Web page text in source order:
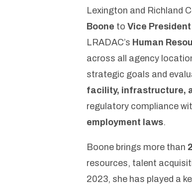
Lexington and Richland
Boone to Vice
LRADAC’s Human
across all agency
strategic goals and
facility, infrastructure,
regulatory compliance
employment laws.
Boone brings more than
resources, talent
2023, she has played a